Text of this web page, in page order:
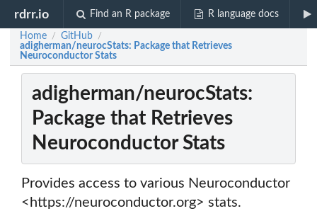
rdrr.io Find an R package R language docs
Home / GitHub /
adigherman/neurocStats: Package that Retrieves
Neuroconductor Stats
adigherman/neurocStats:
Package that Retrieves
Neuroconductor Stats
Provides access to various Neuroconductor
<https://neuroconductor.org> stats.